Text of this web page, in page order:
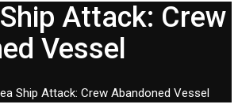
Attack: Crew
Vessel
Ship Attack: Crew Abandoned Vessel